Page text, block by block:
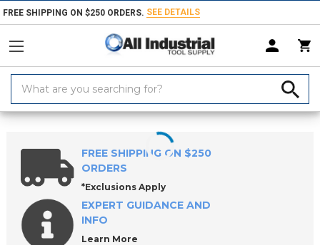
FREE SHIPPING ON $250 ORDERS. SEE DETAILS
Keyword:
Home Products Machinery Machine Equipment & Hardware
FREE SHIPPING ON $250
ORDERS
*Exclusions Apply
EXPERT GUIDANCE AND
INFO
Learn More